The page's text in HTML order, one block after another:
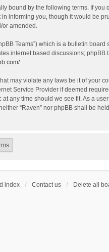
bound by the following terms. If
informing you, though it would be
or amended.
Teams”) which is a bulletin
internet based discussions;
.
may violate any laws be it of your
Service Provider if deemed
any time should we see fit. As a
“Raven” nor phpBB shall be
index Contact us Delete all